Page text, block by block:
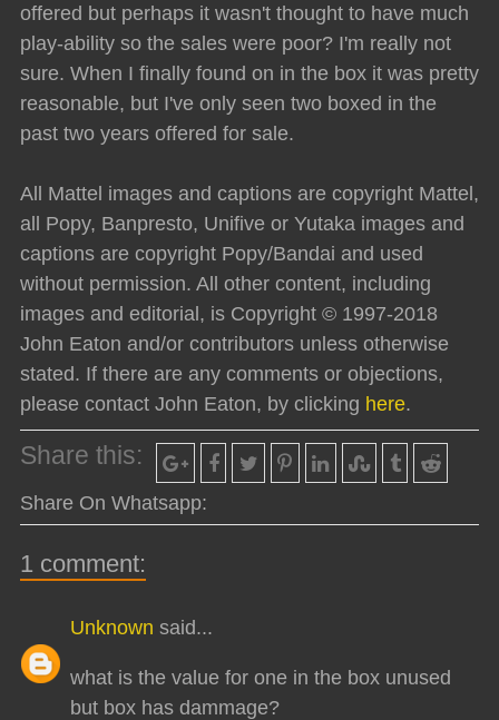
offered but perhaps it wasn't thought to have much
play-ability so the sales were poor? I'm really not
sure. When I finally found on in the box it was pretty
reasonable, but I've only seen two boxed in the
past two years offered for sale.
All Mattel images and captions are copyright Mattel,
all Popy, Banpresto, Unifive or Yutaka images and
captions are copyright Popy/Bandai and used
without permission. All other content, including
images and editorial, is Copyright © 1997-2018
John Eaton and/or contributors unless otherwise
stated. If there are any comments or objections,
please contact John Eaton, by clicking here.
Share this:
Share On Whatsapp:
1 comment:
Unknown said...
what is the value for one in the box unused
but box has dammage?